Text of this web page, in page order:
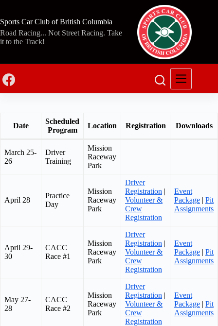
content
Sports Car Club of British Columbia
Road Racing... Not Street Racing. Take
it to the Track!
Date
Scheduled
Program
Location Registration Downloads
March 25-
26
Driver
Training
Mission
Raceway
Park
April 28
Practice
Day
Mission
Raceway
Park
Driver
Registration |
Volunteer &
Crew
Registration
Event
Package | Pit
Assignments
April 29-
30
CACC
Race #1
Mission
Raceway
Park
Driver
Registration |
Volunteer &
Crew
Registration
Event
Package | Pit
Assignments
May 27-
28
CACC
Race #2
Mission
Raceway
Park
Driver
Registration |
Volunteer &
Crew
Registration
Event
Package | Pit
Assignments